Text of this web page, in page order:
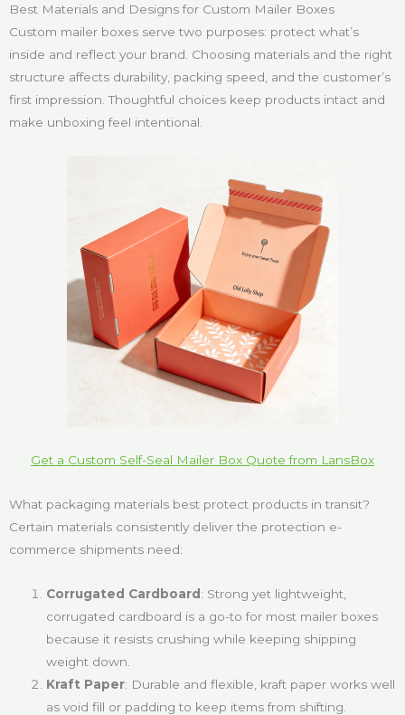
Best Materials and Designs for Custom Mailer Boxes
Custom mailer boxes serve two purposes: protect what’s
inside and reflect your brand. Choosing materials and the right
structure affects durability, packing speed, and the customer’s
first impression. Thoughtful choices keep products intact and
make unboxing feel intentional.
Get a Custom Self-Seal Mailer Box Quote from LansBox
What packaging materials best protect products in transit?
Certain materials consistently deliver the protection e-
commerce shipments need:
Corrugated Cardboard: Strong yet lightweight,
corrugated cardboard is a go-to for most mailer boxes
because it resists crushing while keeping shipping
weight down.
Kraft Paper: Durable and flexible, kraft paper works well
as void fill or padding to keep items from shifting.